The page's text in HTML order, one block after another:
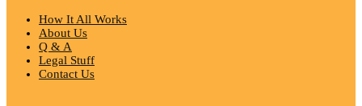
How It All Works
About Us
Q & A
Legal Stuff
Contact Us